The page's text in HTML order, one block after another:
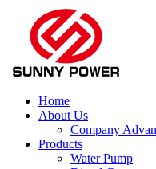
Home
About Us
Company
Products
Water Pump